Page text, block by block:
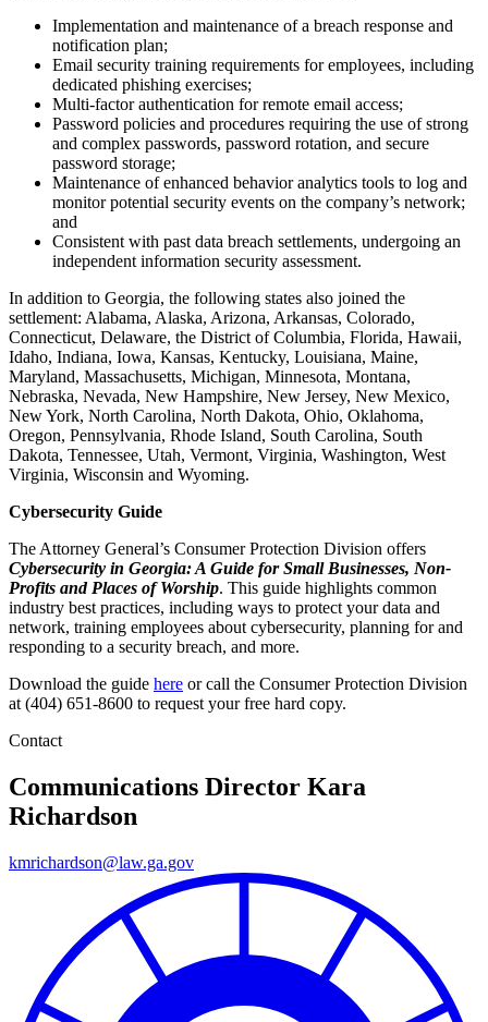
Implementation and maintenance of a breach response and
notification plan;
Email security training requirements for employees, including
dedicated phishing exercises;
Multi-factor authentication for remote email access;
Password policies and procedures requiring the use of strong
and complex passwords, password rotation, and secure
password storage;
Maintenance of enhanced behavior analytics tools to log and
monitor potential security events on the company’s network;
and
Consistent with past data breach settlements, undergoing an
independent information security assessment.
In addition to Georgia, the following states also joined the
settlement: Alabama, Alaska, Arizona, Arkansas, Colorado,
Connecticut, Delaware, the District of Columbia, Florida, Hawaii,
Idaho, Indiana, Iowa, Kansas, Kentucky, Louisiana, Maine,
Maryland, Massachusetts, Michigan, Minnesota, Montana,
Nebraska, Nevada, New Hampshire, New Jersey, New Mexico,
New York, North Carolina, North Dakota, Ohio, Oklahoma,
Oregon, Pennsylvania, Rhode Island, South Carolina, South
Dakota, Tennessee, Utah, Vermont, Virginia, Washington, West
Virginia, Wisconsin and Wyoming.
Cybersecurity Guide
The Attorney General’s Consumer Protection Division offers
Cybersecurity in Georgia: A Guide for Small Businesses, Non-
Profits and Places of Worship. This guide highlights common
industry best practices, including ways to protect your data and
network, training employees about cybersecurity, planning for and
responding to a security breach, and more.
Download the guide here or call the Consumer Protection Division
at (404) 651-8600 to request your free hard copy.
Contact
Communications Director Kara
Richardson
kmrichardson@law.ga.gov